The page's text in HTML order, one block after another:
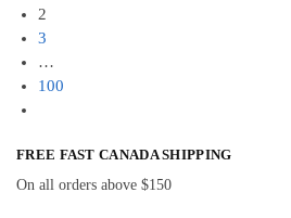
2
3
…
100
FREE FAST CANADA SHIPPING
On all orders above $150